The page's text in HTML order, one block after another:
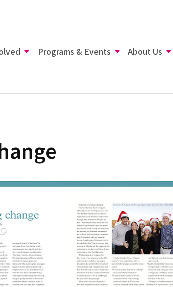
Programs & Events About Us